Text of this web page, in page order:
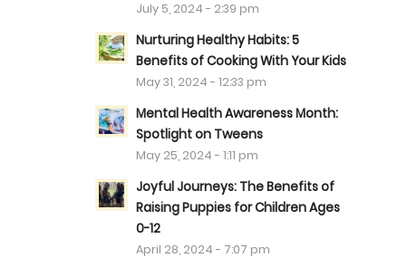
July 5, 2024 - 2:39 pm
Nurturing Healthy Habits: 5
Benefits of Cooking With Your Kids
May 31, 2024 - 12:33 pm
Mental Health Awareness Month:
Spotlight on Tweens
May 25, 2024 - 1:11 pm
Joyful Journeys: The Benefits of
Raising Puppies for Children Ages
0-12
April 28, 2024 - 7:07 pm